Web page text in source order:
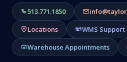
513.771.1850
Locations
WMS Support
Warehouse Appointments